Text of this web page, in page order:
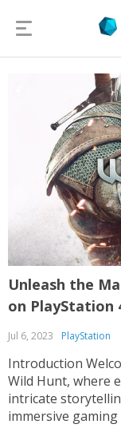
Unleash the
on PlayStation
Jul 6, 2023 PlayStation
Introduction
Wild Hunt, where
intricate
immersive